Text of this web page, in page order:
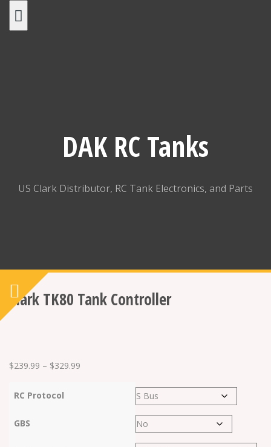
DAK RC Tanks
US Clark Distributor, RC Tank Electronics, and Parts
Clark TK80 Tank Controller
$239.99 – $329.99
RC Protocol
GBS